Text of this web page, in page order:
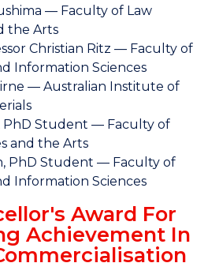
— Faculty of Law
the Arts
Christian Ritz — Faculty of
Information Sciences
— Australian Institute of
PhD Student — Faculty of
and the Arts
PhD Student — Faculty of
Information Sciences
Award For
Achievement In